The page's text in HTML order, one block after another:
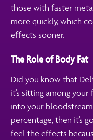
those with faster
more quickly, which
effects sooner.
The Role of Body Fat
Did you know that
it’s sitting among
into your
percentage, then it’s
feel the effects